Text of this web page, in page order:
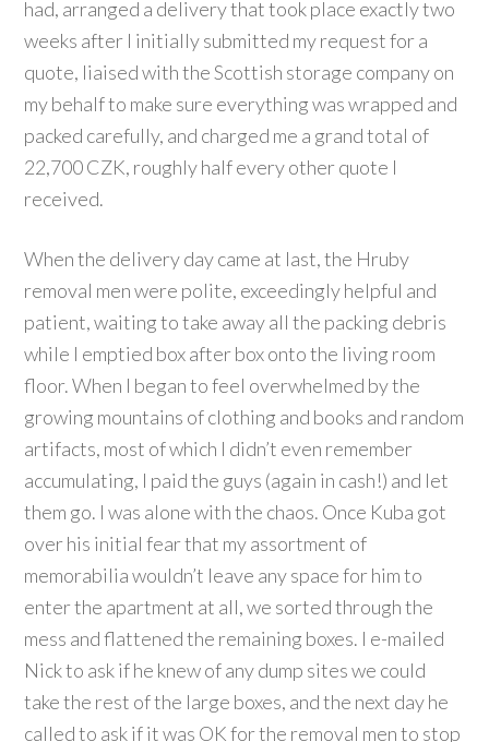
had, arranged a delivery that took place exactly two
weeks after I initially submitted my request for a
quote, liaised with the Scottish storage company on
my behalf to make sure everything was wrapped and
packed carefully, and charged me a grand total of
22,700 CZK, roughly half every other quote I
received.
When the delivery day came at last, the Hruby
removal men were polite, exceedingly helpful and
patient, waiting to take away all the packing debris
while I emptied box after box onto the living room
floor. When I began to feel overwhelmed by the
growing mountains of clothing and books and random
artifacts, most of which I didn’t even remember
accumulating, I paid the guys (again in cash!) and let
them go. I was alone with the chaos. Once Kuba got
over his initial fear that my assortment of
memorabilia wouldn’t leave any space for him to
enter the apartment at all, we sorted through the
mess and flattened the remaining boxes. I e-mailed
Nick to ask if he knew of any dump sites we could
take the rest of the large boxes, and the next day he
called to ask if it was OK for the removal men to stop